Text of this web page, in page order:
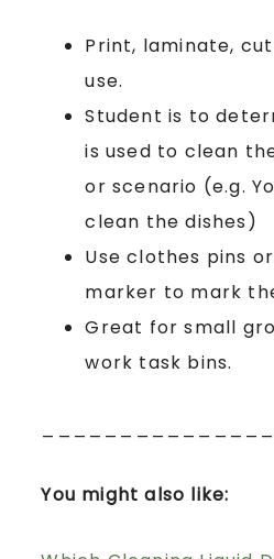
Print, laminate,
use.
Student is to
is used to clean
or scenario (e.g.
clean the dishes)
Use clothes pins
marker to mark
Great for small
work task bins.
You might also like: